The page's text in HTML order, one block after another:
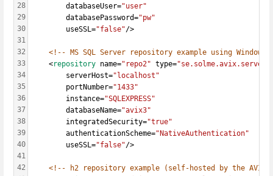
28
29
30
31
32
33
34
35
36
37
38
39
40
41
42
		databaseUser=
"user"
		databasePassword=
"pw"
		useSSL=
"false"/>
<!-- MS SQL Server repository example using
    <
repository name="repo2" type=
		serverHost=
"localhost"
		portNumber=
"1433"
		instance=
"SQLEXPRESS"
		databaseName=
"avix3"
		integratedSecurity=
"true"
		authenticationScheme=
"NativeAuthentication"
		useSSL=
"false"/>
<!-- h2 repository example (self-hosted by the AVIX